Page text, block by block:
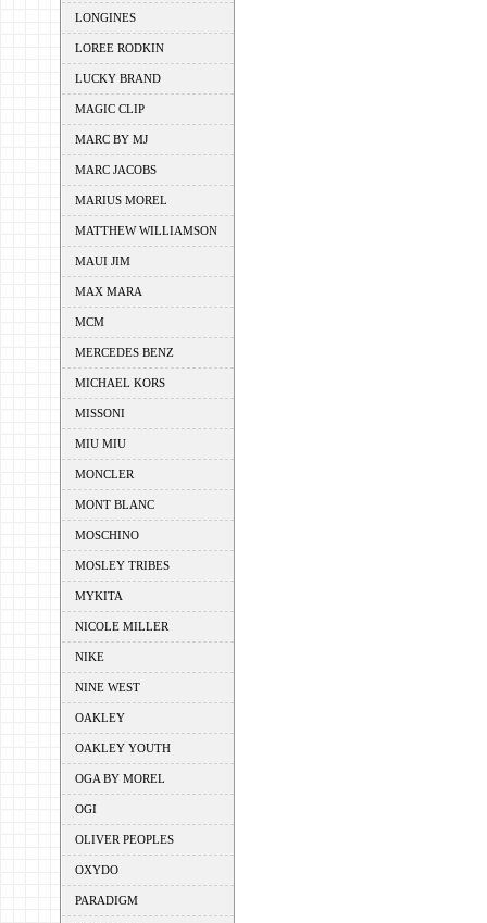
LONGINES
LOREE RODKIN
LUCKY BRAND
MAGIC CLIP
MARC BY MJ
MARC JACOBS
MARIUS MOREL
MATTHEW WILLIAMSON
MAUI JIM
MAX MARA
MCM
MERCEDES BENZ
MICHAEL KORS
MISSONI
MIU MIU
MONCLER
MONT BLANC
MOSCHINO
MOSLEY TRIBES
MYKITA
NICOLE MILLER
NIKE
NINE WEST
OAKLEY
OAKLEY YOUTH
OGA BY MOREL
OGI
OLIVER PEOPLES
OXYDO
PARADIGM